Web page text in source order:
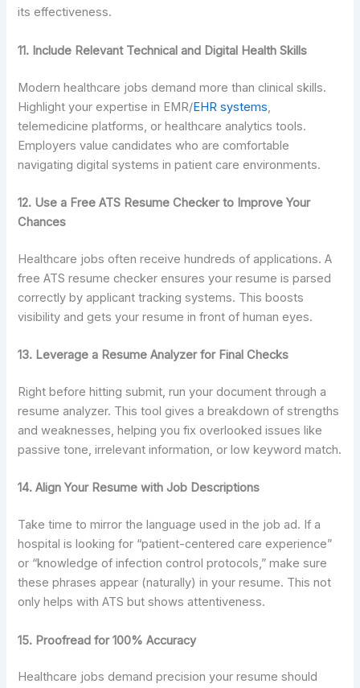
its effectiveness.
11. Include Relevant Technical and Digital Health Skills
Modern healthcare jobs demand more than clinical skills.
Highlight your expertise in EMR/EHR systems
telemedicine platforms, or healthcare analytics tools.
Employers value candidates who are comfortable
navigating digital systems in patient care environments.
12. Use a Free ATS Resume Checker to Improve Your
Chances
Healthcare jobs often receive hundreds of applications. A
free ATS resume checker ensures your resume is parsed
correctly by applicant tracking systems. This boosts
visibility and gets your resume in front of human eyes.
13. Leverage a Resume Analyzer for Final Checks
Right before hitting submit, run your document through a
resume analyzer. This tool gives a breakdown of strengths
and weaknesses, helping you fix overlooked issues like
passive tone, irrelevant information, or low keyword match.
14. Align Your Resume with Job Descriptions
Take time to mirror the language used in the job ad. If a
hospital is looking for “patient-centered care experience”
or “knowledge of infection control protocols,” make sure
these phrases appear (naturally) in your resume. This not
only helps with ATS but shows attentiveness.
15. Proofread for 100% Accuracy
Healthcare jobs demand precision your resume should